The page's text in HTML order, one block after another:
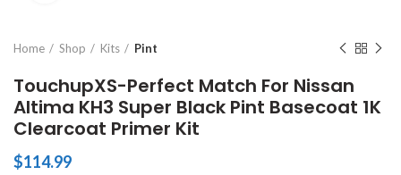
Home Shop Kits Pint
TouchupXS-Perfect Match For Nissan
Altima KH3 Super Black Pint Basecoat 1K
Clearcoat Primer Kit
$114.99